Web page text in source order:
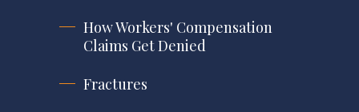
How Workers' Compensation
Claims Get Denied
Fractures